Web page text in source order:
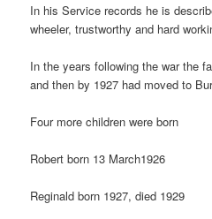
In his Service records he is
wheeler, trustworthy and hard
In the years following the war the
and then by 1927 had moved to
Four more children were born
Robert born 13 March1926
Reginald born 1927, died 1929